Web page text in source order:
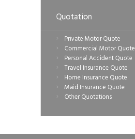
Quotation
Private Motor Quote
Commercial Motor Quote
Personal Accident Quote
Travel Insurance Quote
Home Insurance Quote
Maid Insurance Quote
Other Quotations